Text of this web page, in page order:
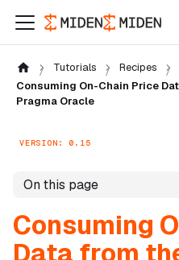
Tutorials Recipes
Consuming On-Chain Price
Pragma Oracle
VERSION: 0.15
On this page
Consuming